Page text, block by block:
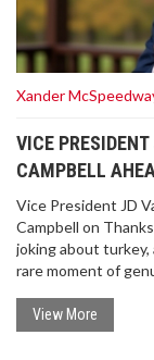
Xander
VICE
CAMPBELL
Vice President JD
Campbell on
joking about turkey,
rare moment of
View More